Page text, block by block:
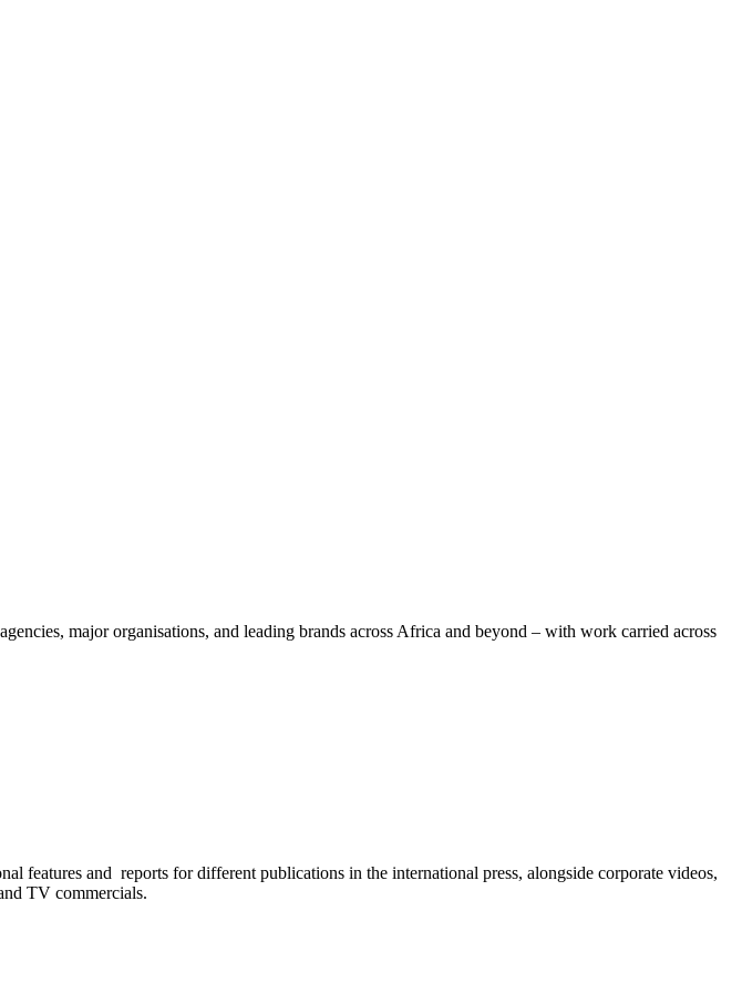
major organisations, and leading brands across Africa and beyond – with work carried across
features and reports for different publications in the international press, alongside corporate videos,
TV commercials.